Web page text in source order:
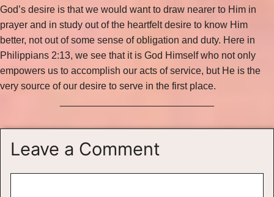
God’s desire is that we would want to draw nearer to Him in
prayer and in study out of the heartfelt desire to know Him
better, not out of some sense of obligation and duty. Here in
Philippians 2:13, we see that it is God Himself who not only
empowers us to accomplish our acts of service, but He is the
very source of our desire to serve in the first place.
Leave a Comment